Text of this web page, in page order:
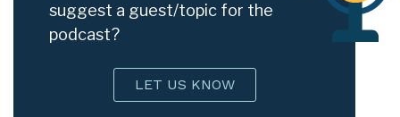
suggest a guest/topic for the
podcast?
LET US KNOW